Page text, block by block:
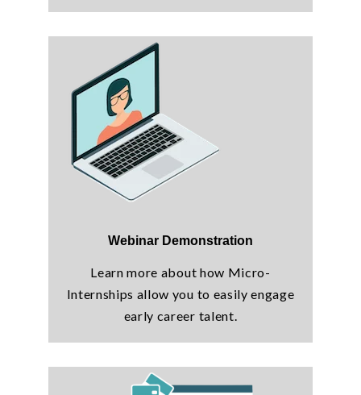
Webinar Demonstration
Learn more about how Micro-
Internships allow you to easily engage
early career talent.